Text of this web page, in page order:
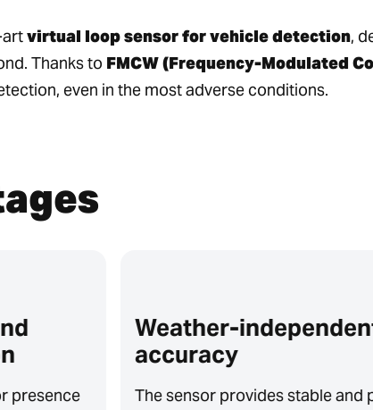
virtual loop sensor for vehicle detection,
Thanks to FMCW (Frequency-Modulated
even in the most adverse conditions.
presence
Weather-
accuracy
The sensor provides stable and